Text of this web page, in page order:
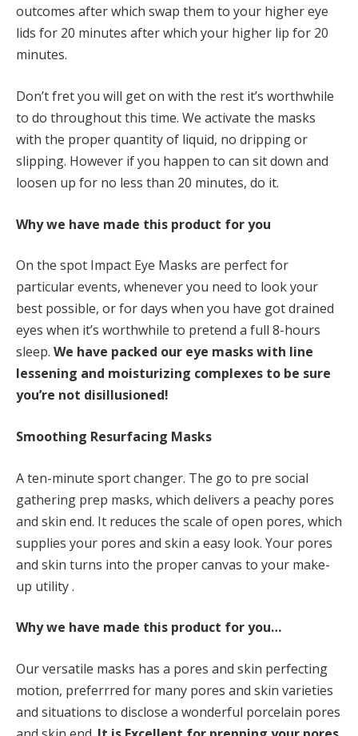
outcomes after which swap them to your higher eye
lids for 20 minutes after which your higher lip for 20
minutes.
Don’t fret you will get on with the rest it’s worthwhile
to do throughout this time. We activate the masks
with the proper quantity of liquid, no dripping or
slipping. However if you happen to can sit down and
loosen up for no less than 20 minutes, do it.
Why we have made this product for you
On the spot Impact Eye Masks are perfect for
particular events, whenever you need to look your
best possible, or for days when you have got drained
eyes when it’s worthwhile to pretend a full 8-hours
sleep. We have packed our eye masks with line
lessening and moisturizing complexes to be sure
you’re not disillusioned!
Smoothing Resurfacing Masks
A ten-minute sport changer. The go to pre social
gathering prep masks, which delivers a peachy pores
and skin end. It reduces the scale of open pores, which
supplies your pores and skin a easy look. Your pores
and skin turns into the proper canvas to your make-
up utility .
Why we have made this product for you…
Our versatile masks has a pores and skin perfecting
motion, preferrred for many pores and skin varieties
and situations to disclose a wonderful porcelain pores